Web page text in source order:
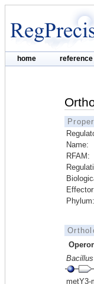
home reference
Name:
RFAM:
Phylum:
metY3-